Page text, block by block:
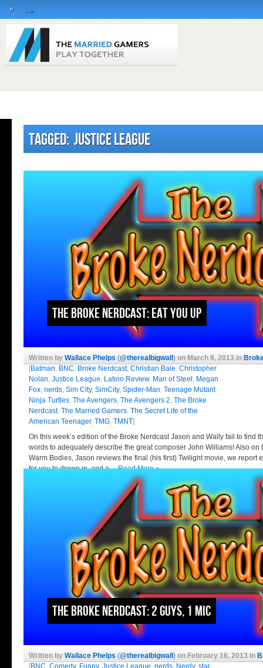
» -->
Tagged: Justice League
The Broke Nerdcast: Eat You Up
Written by Wallace Phelps (@therealbigwall ) on March 9, 2013 in
[Batman, BNC, Broke Nerdcast, Christian Bale, Christopher
Nolan, Justice League, Latino Review, Man of Steel , Megan
Fox, nerds, Sim City, SimCity, Spider-Man, Teenage Mutant
Ninja Turtles, The Avengers, The Avengers 2, The Broke
Nerdcast, The Married Gamers, The Secret Life of the
American Teenager, TMG, TMNT]
On this week’s edition of the Broke Nerdcast Jason and Wally fail to find
words to adequately describe the great composer John Williams! Also on
Warm Bodies, Jason reviews the final (his first) Twilight movie, we report
for you to drown in, and a…Read More »
The Broke Nerdcast: 2 Guys, 1 Mic
Written by Wallace Phelps (@therealbigwall ) on February 16, 2013 in
[BNC, Comedy, Funny, Justice League, nerds, Nerdy, star